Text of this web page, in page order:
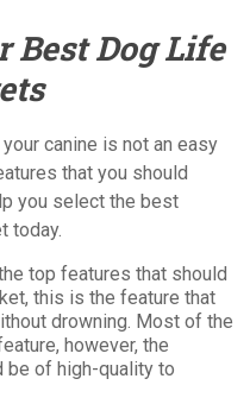
Best Dog Life
canine is not an easy
that you should
you select the best
today.
top features that should
this is the feature that
drowning. Most of the
however, the
be of high-quality to